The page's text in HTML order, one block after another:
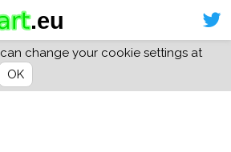
change your cookie settings at
OK